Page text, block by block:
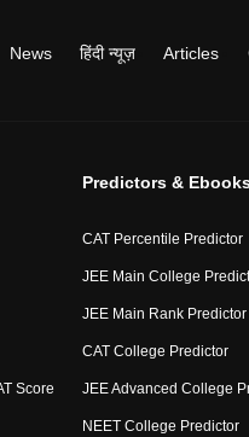
News हिंदी न्यूज़ Articles
Score
Predictors &
CAT Percentile Predictor
JEE Main College
JEE Main Rank Predictor
CAT College Predictor
JEE Advanced College
NEET College Predictor